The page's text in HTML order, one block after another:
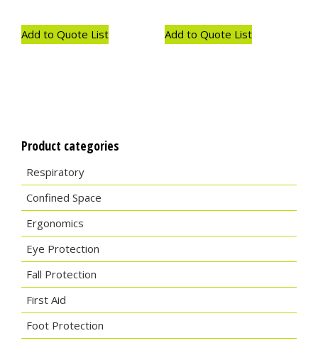
Add to Quote List Add to Quote List
Product categories
Respiratory
Confined Space
Ergonomics
Eye Protection
Fall Protection
First Aid
Foot Protection